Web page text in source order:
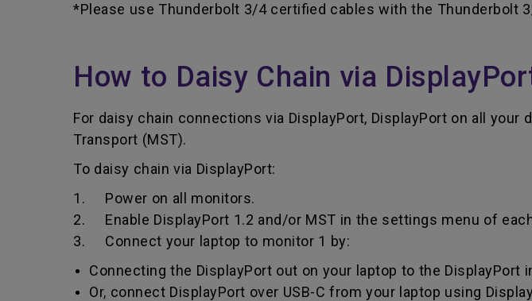
*Please use Thunderbolt 3/4 certified cables with the Thunderbolt
How to Daisy Chain via
For daisy chain connections via DisplayPort, DisplayPort on all
Transport (MST).
To daisy chain via DisplayPort:
1. Power on all monitors.
2. Enable DisplayPort 1.2 and/or MST in the settings menu of
3. Connect your laptop to monitor 1 by:
Connecting the DisplayPort out on your laptop to the DisplayPort
Or, connect DisplayPort over USB-C from your laptop using